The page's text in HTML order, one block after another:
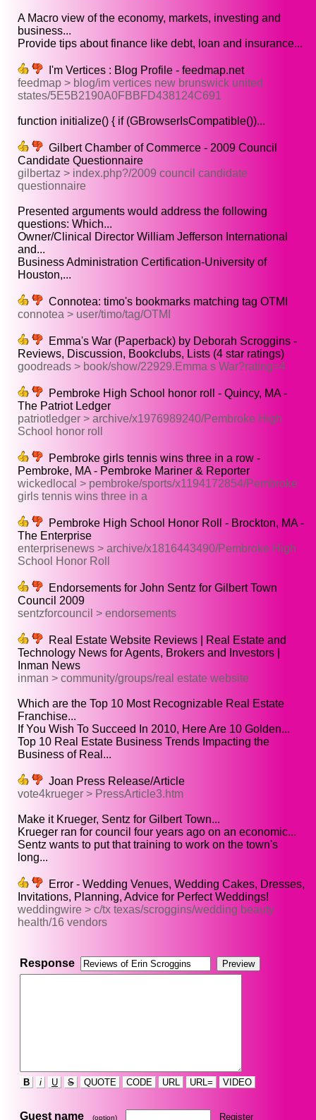
A Macro view of the economy, markets, investing and
business...
Provide tips about finance like debt, loan and insurance...
I'm Vertices : Blog Profile - feedmap.net
feedmap > blog/im vertices new brunswick united
states/5E5B2190A0FBBFD438124C691
function initialize() { if (GBrowserIsCompatible())...
Gilbert Chamber of Commerce - 2009 Council
Candidate Questionnaire
gilbertaz > index.php?/2009 council candidate
questionnaire
Presented arguments would address the following
questions: Which...
Owner/Clinical Director William Jefferson International
and...
Business Administration Certification-University of
Houston,...
Connotea: timo's bookmarks matching tag OTMI
connotea > user/timo/tag/OTMI
Emma's War (Paperback) by Deborah Scroggins -
Reviews, Discussion, Bookclubs, Lists (4 star ratings)
goodreads > book/show/22929.Emma s War?rating=4
Pembroke High School honor roll - Quincy, MA -
The Patriot Ledger
patriotledger > archive/x1976989240/Pembroke High
School honor roll
Pembroke girls tennis wins three in a row -
Pembroke, MA - Pembroke Mariner & Reporter
wickedlocal > pembroke/sports/x1194172854/Pembroke
girls tennis wins three in a
Pembroke High School Honor Roll - Brockton, MA -
The Enterprise
enterprisenews > archive/x1816443490/Pembroke High
School Honor Roll
Endorsements for John Sentz for Gilbert Town
Council 2009
sentzforcouncil > endorsements
Real Estate Website Reviews | Real Estate and
Technology News for Agents, Brokers and Investors |
Inman News
inman > community/groups/real estate website
Which are the Top 10 Most Recognizable Real Estate
Franchise...
If You Wish To Succeed In 2010, Here Are 10 Golden...
Top 10 Real Estate Business Trends Impacting the
Business of Real...
Joan Press Release/Article
vote4krueger > PressArticle3.htm
Make it Krueger, Sentz for Gilbert Town...
Krueger ran for council four years ago on an economic...
Sentz wants to put that training to work on the town's
long...
Error - Wedding Venues, Wedding Cakes, Dresses,
Invitations, Planning, Advice for Perfect Weddings!
weddingwire > c/tx texas/scroggins/wedding beauty
health/16 vendors
Response
B i U S QUOTE CODE URL URL= VIDEO
Guest name (option) Register